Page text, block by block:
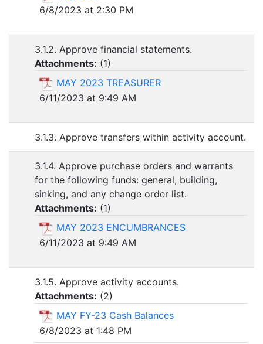
6/8/2023 at 2:30 PM
3.1.2. Approve financial statements.
Attachments: (1)
MAY 2023 TREASURER
6/11/2023 at 9:49 AM
3.1.3. Approve transfers within activity account.
3.1.4. Approve purchase orders and warrants
for the following funds: general, building,
sinking, and any change order list.
Attachments: (1)
MAY 2023 ENCUMBRANCES
6/11/2023 at 9:49 AM
3.1.5. Approve activity accounts.
Attachments: (2)
MAY FY-23 Cash Balances
6/8/2023 at 1:48 PM